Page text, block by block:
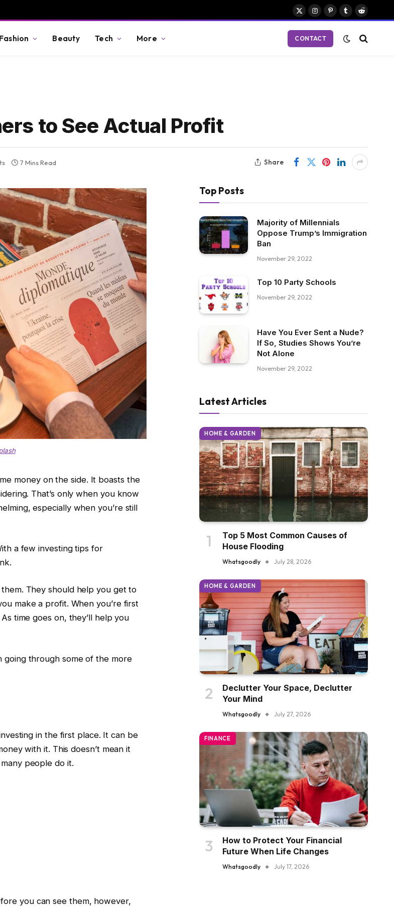
X
Instagram
Pinterest
TumblrReddit
Fashion Beauty Tech More CONTACT
to See Actual Profit
7 Mins Read Share
money on the side. It boasts the
That’s only when you know
especially when you’re still
a few investing tips for
They should help you get to
make a profit. When you’re first
time goes on, they’ll help you
going through some of the more
in the first place. It can be
with it. This doesn’t mean it
people do it.
you can see them, however,
Top Posts
Majority of Millennials
Oppose Trump’s Immigration
Ban
November 29, 2022
Top 10 Party Schools
November 29, 2022
Have You Ever Sent a Nude?
If So, Studies Shows You’re
Not Alone
November 29, 2022
Latest Articles
HOME & GARDEN
Top 5 Most Common Causes of
House Flooding
Whatsgoodly July 28, 2026
HOME & GARDEN
Declutter Your Space, Declutter
Your Mind
Whatsgoodly July 27, 2026
FINANCE
How to Protect Your Financial
Future When Life Changes
Whatsgoodly July 17, 2026